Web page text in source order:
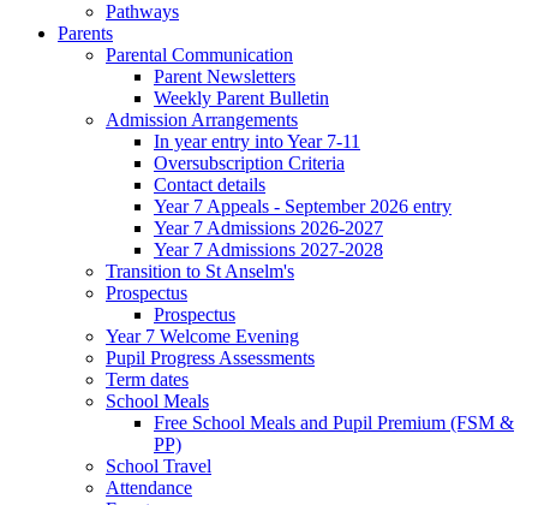
Pathways
Parents
Parental Communication
Parent Newsletters
Weekly Parent Bulletin
Admission Arrangements
In year entry into Year 7-11
Oversubscription Criteria
Contact details
Year 7 Appeals - September 2026 entry
Year 7 Admissions 2026-2027
Year 7 Admissions 2027-2028
Transition to St Anselm's
Prospectus
Prospectus
Year 7 Welcome Evening
Pupil Progress Assessments
Term dates
School Meals
Free School Meals and Pupil Premium (FSM &
PP)
School Travel
Attendance